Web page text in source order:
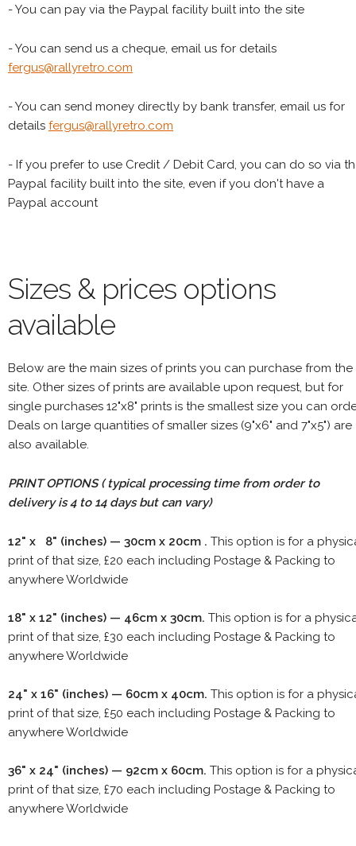
- You can pay via the Paypal facility built into the site
- You can send us a cheque, email us for details
fergus@rallyretro.com
- You can send money directly by bank transfer, email us for
details fergus@rallyretro.com
- If you prefer to use Credit / Debit Card, you can do so via
Paypal facility built into the site, even if you don't have a
Paypal account
Sizes & prices options
available
Below are the main sizes of prints you can purchase from the
site. Other sizes of prints are available upon request, but for
single purchases 12"x8" prints is the smallest size you can
Deals on large quantities of smaller sizes (9"x6" and 7"x5") are
also available.
PRINT OPTIONS ( typical processing time from order to
delivery is 4 to 14 days but can vary)
12" x 8" (inches) — 30cm x 20cm . This option is for a
print of that size, £20 each including Postage & Packing to
anywhere Worldwide
18" x 12" (inches) — 46cm x 30cm. This option is for a
print of that size, £30 each including Postage & Packing to
anywhere Worldwide
24" x 16" (inches) — 60cm x 40cm. This option is for a
print of that size, £50 each including Postage & Packing to
anywhere Worldwide
36" x 24" (inches) — 92cm x 60cm. This option is for a
print of that size, £70 each including Postage & Packing to
anywhere Worldwide